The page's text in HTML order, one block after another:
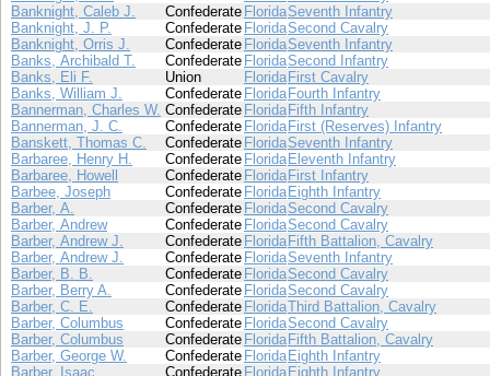
Banknight, Caleb J.
Confederate FloridaSeventh Infantry
Banknight, J. P.
Confederate FloridaSecond Cavalry
Banknight, Orris J.
Confederate FloridaSeventh Infantry
Banks, Archibald T.
Confederate FloridaSecond Infantry
Banks, Eli F.
Union Florida First Cavalry
Banks, William J.
Confederate Florida Fourth Infantry
Bannerman, Charles W. Confederate Florida Fifth Infantry
Bannerman, J. C.
Confederate Florida First (Reserves) Infantry
Banskett, Thomas C.
Confederate FloridaSeventh Infantry
Barbaree, Henry H.
Confederate Florida Eleventh Infantry
Barbaree, Howell
Confederate Florida First Infantry
Barbee, Joseph
Confederate Florida Eighth Infantry
Barber, A.
Confederate FloridaSecond Cavalry
Barber, Andrew
Confederate FloridaSecond Cavalry
Barber, Andrew J.
Confederate Florida Fifth Battalion, Cavalry
Barber, Andrew J.
Confederate FloridaSeventh Infantry
Barber, B. B.
Confederate FloridaSecond Cavalry
Barber, Berry A.
Confederate FloridaSecond Cavalry
Barber, C. E.
Confederate FloridaThird Battalion, Cavalry
Barber, Columbus
Confederate FloridaSecond Cavalry
Barber, Columbus
Confederate Florida Fifth Battalion, Cavalry
Barber, George W.
Confederate Florida Eighth Infantry
Barber, Isaac
Confederate Florida Eighth Infantry